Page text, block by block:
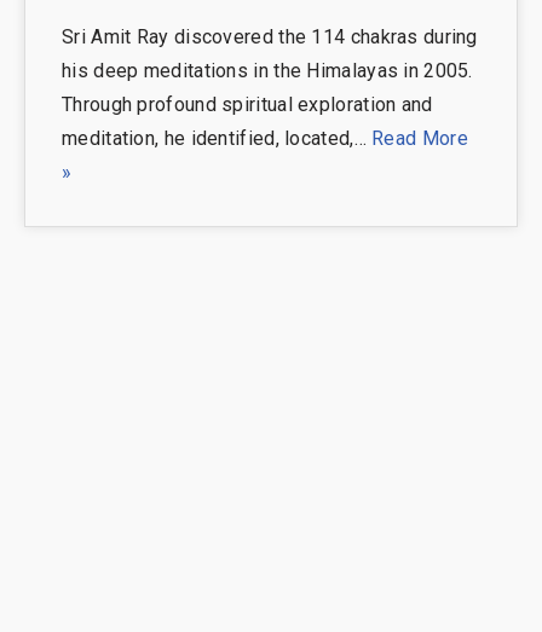
Sri Amit Ray discovered the 114 chakras during
his deep meditations in the Himalayas in 2005.
Through profound spiritual exploration and
meditation, he identified, located,… Read More
»